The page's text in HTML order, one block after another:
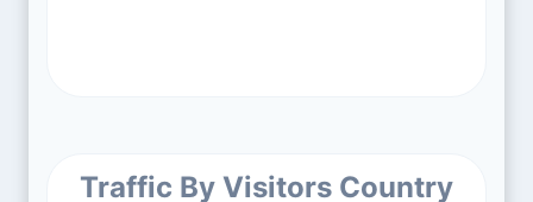
Traffic By Visitors Country